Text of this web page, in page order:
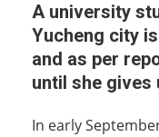
A university
Yucheng city
and as per
until she gives
In early